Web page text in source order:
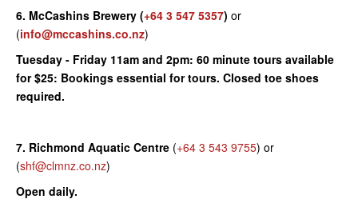
6. McCashins Brewery (+64 3 547 5357) or
(info@mccashins.co.nz)
Tuesday - Friday 11am and 2pm: 60 minute tours available
for $25: Bookings essential for tours. Closed toe shoes
required.
7. Richmond Aquatic Centre (+64 3 543 9755) or
(shf@clmnz.co.nz)
Open daily.